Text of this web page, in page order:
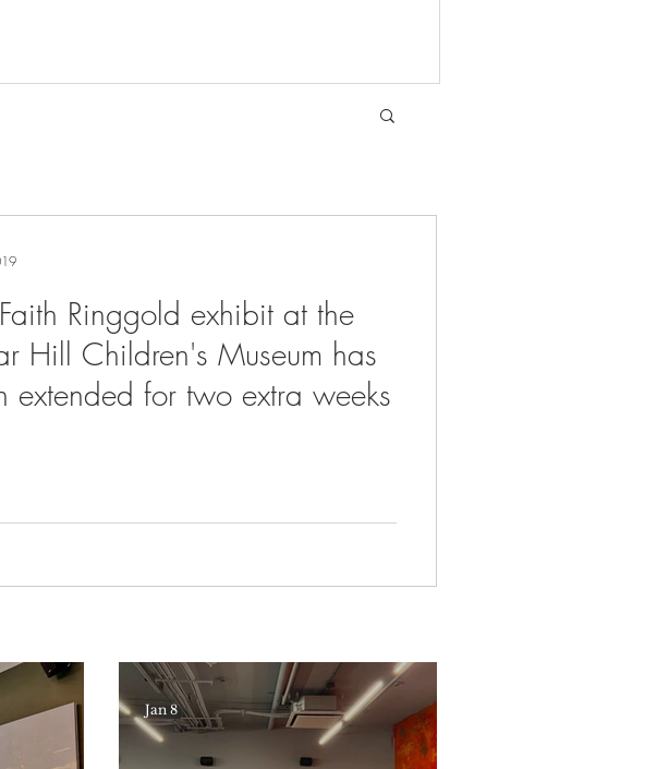
Ringgold exhibit at the
Hill Children's Museum has
extended for two extra weeks
Jan 8